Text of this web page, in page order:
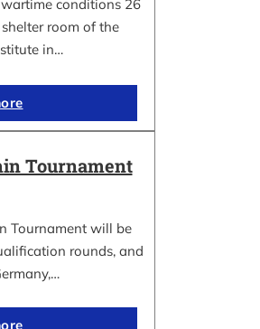
conditions 26
room of the
in…
Tournament
Tournament will be
rounds, and